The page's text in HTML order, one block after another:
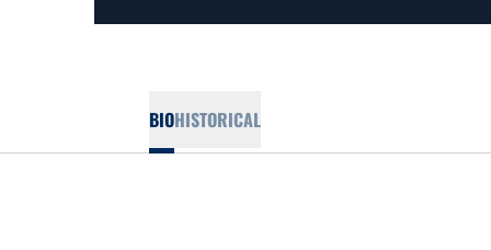
BIOHISTORICAL